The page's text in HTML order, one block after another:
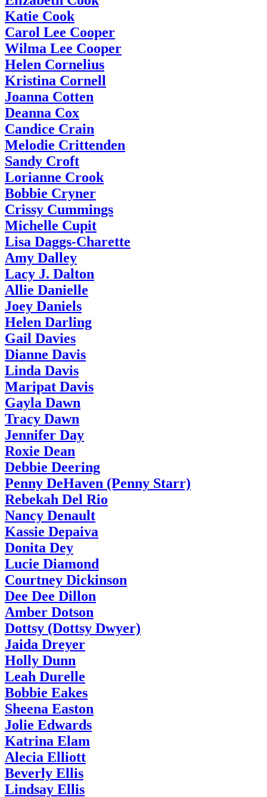
Katie Cook
Carol Lee Cooper
Wilma Lee Cooper
Helen Cornelius
Kristina Cornell
Joanna Cotten
Deanna Cox
Candice Crain
Melodie Crittenden
Sandy Croft
Lorianne Crook
Bobbie Cryner
Crissy Cummings
Michelle Cupit
Lisa Daggs-Charette
Amy Dalley
Lacy J. Dalton
Allie Danielle
Joey Daniels
Helen Darling
Gail Davies
Dianne Davis
Linda Davis
Maripat Davis
Gayla Dawn
Tracy Dawn
Jennifer Day
Roxie Dean
Debbie Deering
Penny DeHaven (Penny Starr)
Rebekah Del Rio
Nancy Denault
Kassie Depaiva
Donita Dey
Lucie Diamond
Courtney Dickinson
Dee Dee Dillon
Amber Dotson
Dottsy (Dottsy Dwyer)
Jaida Dreyer
Holly Dunn
Leah Durelle
Bobbie Eakes
Sheena Easton
Jolie Edwards
Katrina Elam
Alecia Elliott
Beverly Ellis
Lindsay Ellis